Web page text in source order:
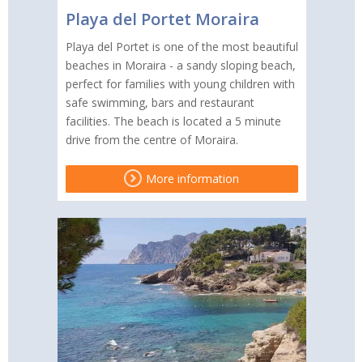
Playa del Portet Moraira
Playa del Portet is one of the most beautiful
beaches in Moraira - a sandy sloping beach,
perfect for families with young children with
safe swimming, bars and restaurant
facilities. The beach is located a 5 minute
drive from the centre of Moraira.
More information